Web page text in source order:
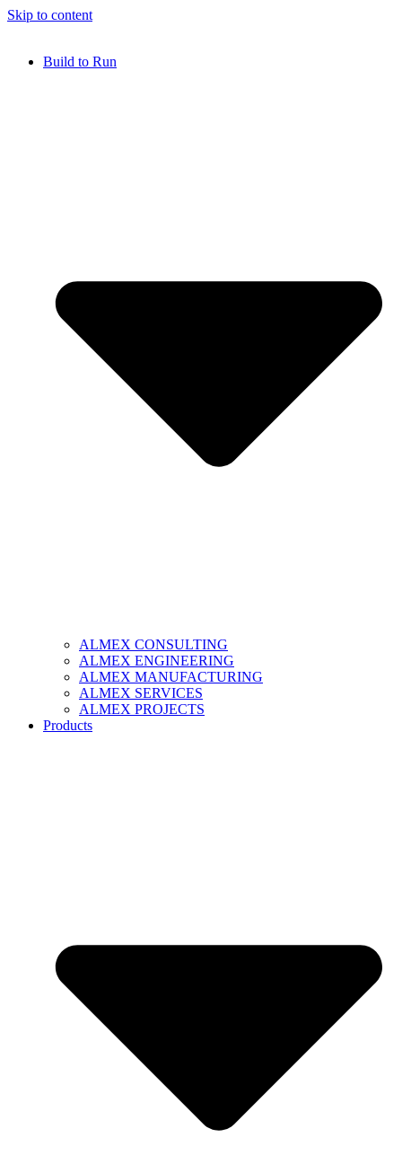
Skip to content
Build to Run
ALMEX CONSULTING
ALMEX ENGINEERING
ALMEX MANUFACTURING
ALMEX SERVICES
ALMEX PROJECTS
Products